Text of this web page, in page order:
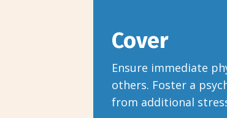
Cover
Ensure immediate
others. Foster a
from additional